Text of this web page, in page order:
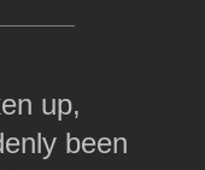
up,
been